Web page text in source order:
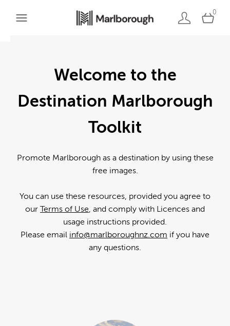
0
Welcome to the
Destination Marlborough
Toolkit
Promote Marlborough as a destination by using these
free images.
You can use these resources, provided you agree to
our Terms of Use, and comply with Licences and
usage instructions provided.
Please email info@marlboroughnz.com if you have
any questions.